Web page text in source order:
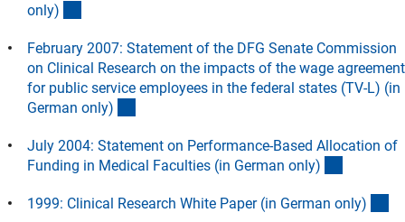
only)
February 2007: Statement of the DFG Senate Commission
on Clinical Research on the impacts of the wage agreement
for public service employees in the federal states (TV-L) (in
German only)
July 2004: Statement on Performance-Based Allocation of
Funding in Medical Faculties (in German only)
1999: Clinical Research White Paper (in German only)